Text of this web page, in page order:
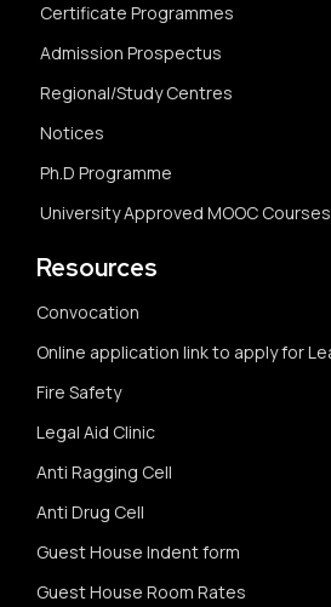
Certificate Programmes
Admission Prospectus
Regional/Study Centres
Notices
Ph.D Programme
University Approved MOOC Courses
Resources
Convocation
Online application link to apply for
Fire Safety
Legal Aid Clinic
Anti Ragging Cell
Anti Drug Cell
Guest House Indent form
Guest House Room Rates